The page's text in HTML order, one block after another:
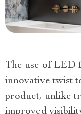
The use of LED
innovative twist
product, unlike